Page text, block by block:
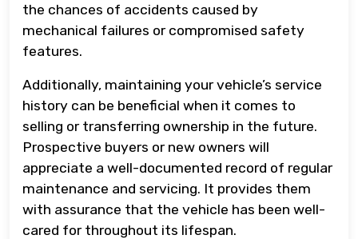
the chances of accidents caused by
mechanical failures or compromised safety
features.
Additionally, maintaining your vehicle’s service
history can be beneficial when it comes to
selling or transferring ownership in the future.
Prospective buyers or new owners will
appreciate a well-documented record of regular
maintenance and servicing. It provides them
with assurance that the vehicle has been well-
cared for throughout its lifespan.